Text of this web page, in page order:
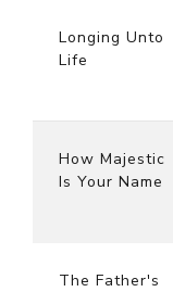
Longing Unto
Life
How Majestic
Is Your Name
The Father's